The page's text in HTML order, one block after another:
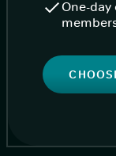
One-